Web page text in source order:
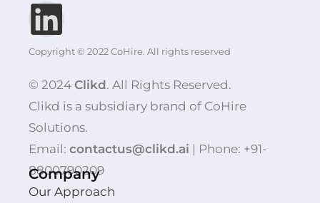
Copyright © 2022 CoHire. All rights reserved
© 2024 Clikd. All Rights Reserved.
Clikd is a subsidiary brand of CoHire
Solutions.
Email: contactus@clikd.ai | Phone: +91-
8800790209
Company
Our Approach